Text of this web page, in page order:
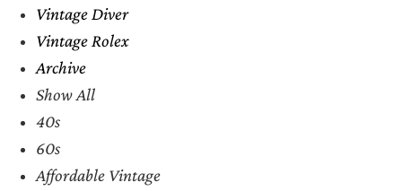
Vintage Diver
Vintage Rolex
Archive
Show All
40s
60s
Affordable Vintage